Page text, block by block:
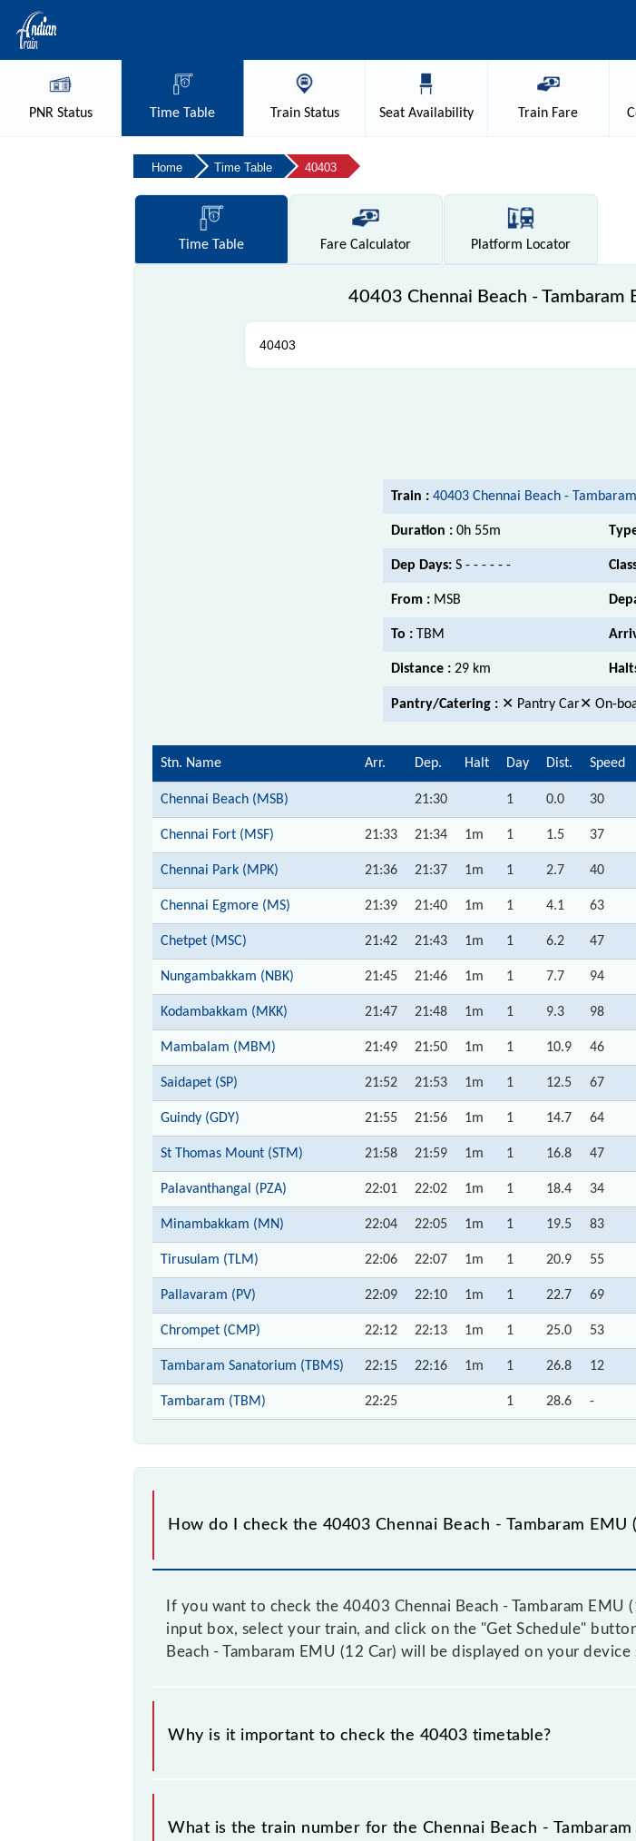
PNRStatus Time Table TrainStatus SeatAvailability Train Fare
Home Time Table 40403
TimeTable Fare Calculator Platform Locator
40403 Chennai Beach - Tambaram
Train : 40403 Chennai Beach -
Duration : 0h 55m
Dep Days: S - - - - - -
From : MSB
To : TBM
Distance : 29 km
Pantry/Catering : ✕ Pantry Car✕ On-
Stn. Name Arr. Dep. Halt Day Dist. Speed
Chennai Beach (MSB) 21:30 1 0.0 30
Chennai Fort (MSF) 21:33 21:34 1m 1 1.5 37
Chennai Park (MPK) 21:36 21:37 1m 1 2.7 40
Chennai Egmore (MS) 21:39 21:40 1m 1 4.1 63
Chetpet (MSC) 21:42 21:43 1m 1 6.2 47
Nungambakkam (NBK) 21:45 21:46 1m 1 7.7 94
Kodambakkam (MKK) 21:47 21:48 1m 1 9.3 98
Mambalam (MBM) 21:49 21:50 1m 1 10.9 46
Saidapet (SP) 21:52 21:53 1m 1 12.5 67
Guindy (GDY) 21:55 21:56 1m 1 14.7 64
St Thomas Mount (STM) 21:58 21:59 1m 1 16.8 47
Palavanthangal (PZA) 22:01 22:02 1m 1 18.4 34
Minambakkam (MN) 22:04 22:05 1m 1 19.5 83
Tirusulam (TLM) 22:06 22:07 1m 1 20.9 55
Pallavaram (PV) 22:09 22:10 1m 1 22.7 69
Chrompet (CMP) 22:12 22:13 1m 1 25.0 53
Tambaram Sanatorium (TBMS) 22:15 22:16 1m 1 26.8 12
Tambaram (TBM) 22:25 1 28.6 -
How do I check the 40403 Chennai Beach - Tambaram EMU
If you want to check the 40403 Chennai Beach - Tambaram
input box, select your train, and click on the "Get Schedule"
Beach - Tambaram EMU (12 Car) will be displayed on your device
Why is it important to check the 40403 timetable?
It is important to check 40403 Chennai Beach - Tambaram EMU (12
timetable without any prior notice due to some inevitable
What is the train number for the Chennai Beach - Tambaram